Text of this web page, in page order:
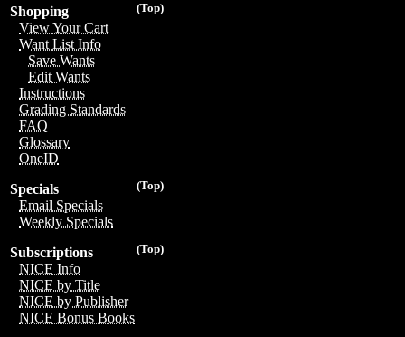
(Top)
Shopping
View Your Cart
Want List Info
Save Wants
Edit Wants
Instructions
Grading Standards
FAQ
Glossary
OneID
(Top)
Specials
Email Specials
Weekly Specials
(Top)
Subscriptions
NICE Info
NICE by Title
NICE by Publisher
NICE Bonus Books